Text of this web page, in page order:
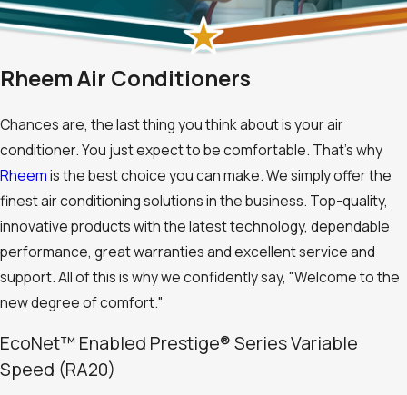
Rheem Air Conditioners
Chances are, the last thing you think about is your air
conditioner. You just expect to be comfortable. That's why
Rheemis the best choice you can make. We simply offer the
finest air conditioning solutions in the business. Top-quality,
innovative products with the latest technology, dependable
performance, great warranties and excellent service and
support. All of this is why we confidently say, "Welcome to the
new degree of comfort."
EcoNet™ Enabled Prestige® Series Variable
Speed (RA20)